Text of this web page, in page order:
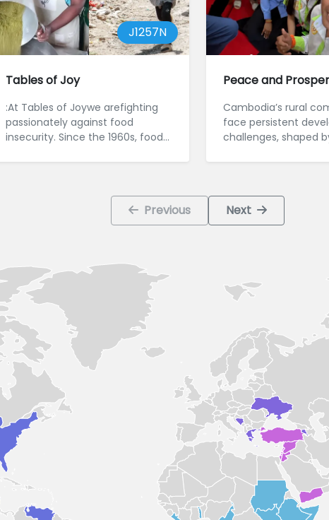
J1257N
Tables of Joy
:At Tables of Joywe arefighting
passionately against food
insecurity. Since the 1960s, food
Peace and
Cambodia’s rural
face persistent
challenges, shaped
Previous Next